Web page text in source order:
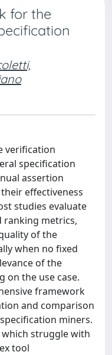
for the
verification
specification
assertion
effectiveness
studies evaluate
ranking metrics,
of the
when no fixed
of the
on the use case.
framework
and comparison
miners.
struggle with
tool